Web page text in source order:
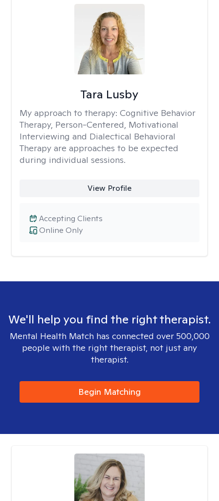
Tara Lusby
My approach to therapy: Cognitive Behavior
Therapy, Person-Centered, Motivational
Interviewing and Dialectical Behavioral
Therapy are approaches to be expected
during individual sessions.
View Profile
Online Only
Accepting Clients
We'll help you find the right therapist.
Mental Health Match has connected over 500,000
people with the right therapist, not just any
therapist.
Begin Matching